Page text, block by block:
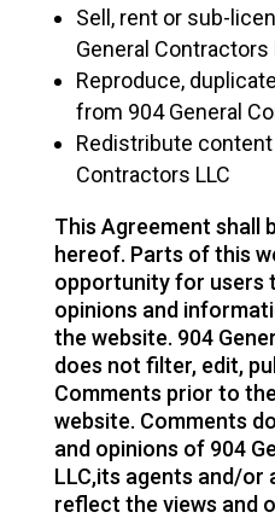
Sell, rent or sub-
General Contractors
Reproduce,
from 904 General
Redistribute content
Contractors LLC
This Agreement shall
hereof. Parts of this
opportunity for users
opinions and
the website. 904
does not filter, edit,
Comments prior to
website. Comments
and opinions of 904
LLC,its agents and/or
reflect the views and